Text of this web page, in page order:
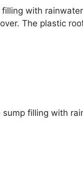
with
The plastic
filling with